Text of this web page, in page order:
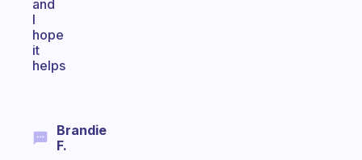
and
I
hope
it
helps
Brandie
F.